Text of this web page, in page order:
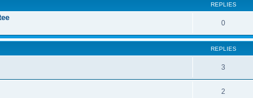
REPLIES
0
REPLIES
3
2